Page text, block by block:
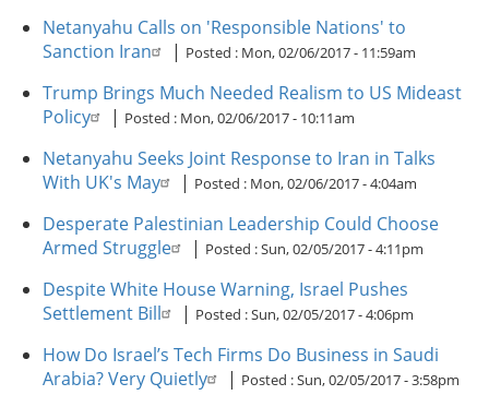
Netanyahu Calls on 'Responsible Nations' to
Sanction Iran
| Posted : Mon, 02/06/2017 - 11:59am
Trump Brings Much Needed Realism to US Mideast
Policy
| Posted : Mon, 02/06/2017 - 10:11am
Netanyahu Seeks Joint Response to Iran in Talks
With UK's May
| Posted : Mon, 02/06/2017 - 4:04am
Desperate Palestinian Leadership Could Choose
Armed Struggle
| Posted :Sun, 02/05/2017 - 4:11pm
Despite White House Warning, Israel Pushes
Settlement Bill
| Posted :Sun, 02/05/2017 - 4:06pm
How Do Israel’s Tech Firms Do Business in Saudi
Arabia? Very Quietly
| Posted :Sun, 02/05/2017 - 3:58pm